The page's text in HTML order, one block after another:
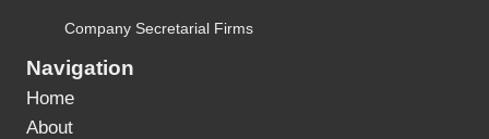
Company Secretarial Firms
Navigation
Home
About